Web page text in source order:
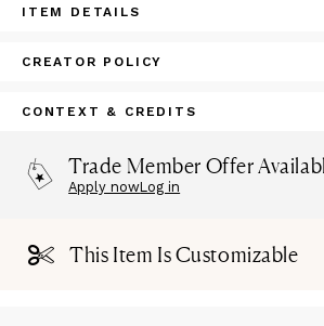
ITEM DETAILS
CREATOR POLICY
CONTEXT & CREDITS
Trade Member Offer
Apply nowLog in
This Item Is Customizable